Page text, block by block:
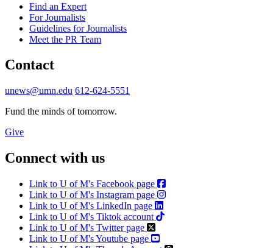
Find an Expert
For Journalists
Guidelines for Journalists
Meet the PR Team
Contact
unews@umn.edu 612-624-5551
Fund the minds of tomorrow.
Give
Connect with us
Link to U of M's Facebook page
Link to U of M's Instagram page
Link to U of M's LinkedIn page
Link to U of M's Tiktok account
Link to U of M's Twitter page
Link to U of M's Youtube page